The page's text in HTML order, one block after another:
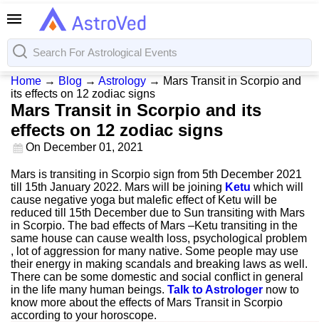
Home → Blog → Astrology → Mars Transit in Scorpio and
its effects on 12 zodiac signs
Mars Transit in Scorpio and its
effects on 12 zodiac signs
On December 01, 2021
Mars is transiting in Scorpio sign from 5th December 2021
till 15th January 2022. Mars will be joining Ketu which will
cause negative yoga but malefic effect of Ketu will be
reduced till 15th December due to Sun transiting with Mars
in Scorpio. The bad effects of Mars –Ketu transiting in the
same house can cause wealth loss, psychological problem
, lot of aggression for many native. Some people may use
their energy in making scandals and breaking laws as well.
There can be some domestic and social conflict in general
in the life many human beings. Talk to Astrologer now to
know more about the effects of Mars Transit in Scorpio
according to your horoscope.